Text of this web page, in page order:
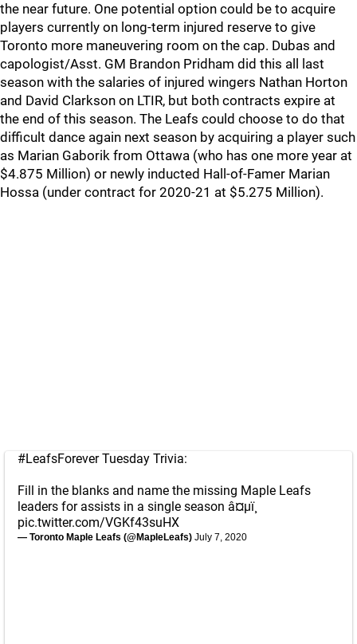
the near future. One potential option could be to acquire
players currently on long-term injured reserve to give
Toronto more maneuvering room on the cap. Dubas and
capologist/Asst. GM Brandon Pridham did this all last
season with the salaries of injured wingers Nathan Horton
and David Clarkson on LTIR, but both contracts expire at
the end of this season. The Leafs could choose to do that
difficult dance again next season by acquiring a player such
as Marian Gaborik from Ottawa (who has one more year at
$4.875 Million) or newly inducted Hall-of-Famer Marian
Hossa (under contract for 2020-21 at $5.275 Million).
#LeafsForeverTuesday Trivia:
Fill in the blanks and name the missing Maple Leafs
leaders for assists in a single season â¤µï¸
pic.twitter.com/VGKf43suHX
— Toronto Maple Leafs (@MapleLeafs) July 7, 2020